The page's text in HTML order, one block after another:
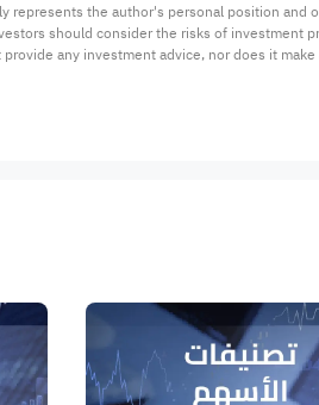
represents the author's personal position and
should consider the risks of investment
any investment advice, nor does it